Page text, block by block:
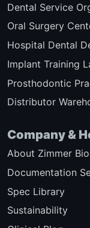
Dental Service
Oral Surgery
Hospital Dental
Implant Training
Prosthodontic
Distributor
Company &
About Zimmer
Documentation
Spec Library
Sustainability